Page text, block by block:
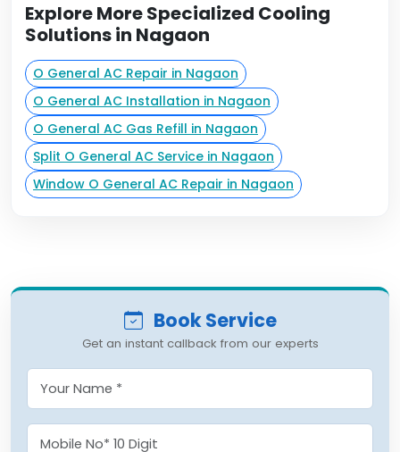
Explore More Specialized Cooling
Solutions in Nagaon
O General AC Repair in Nagaon
O General AC Installation in Nagaon
O General AC Gas Refill in Nagaon
Split O General AC Service in Nagaon
Window O General AC Repair in Nagaon
Book Service
Get an instant callback from our experts